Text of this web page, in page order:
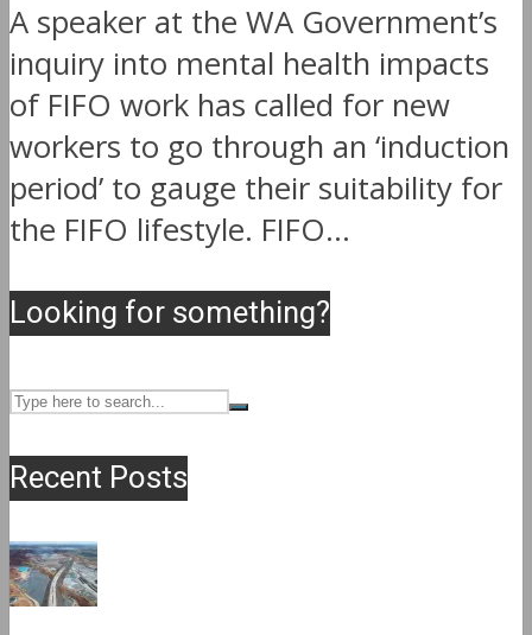
A speaker at the WA Government’s
inquiry into mental health impacts
of FIFO work has called for new
workers to go through an ‘induction
period’ to gauge their suitability for
the FIFO lifestyle. FIFO...
Looking for something?
Recent Posts